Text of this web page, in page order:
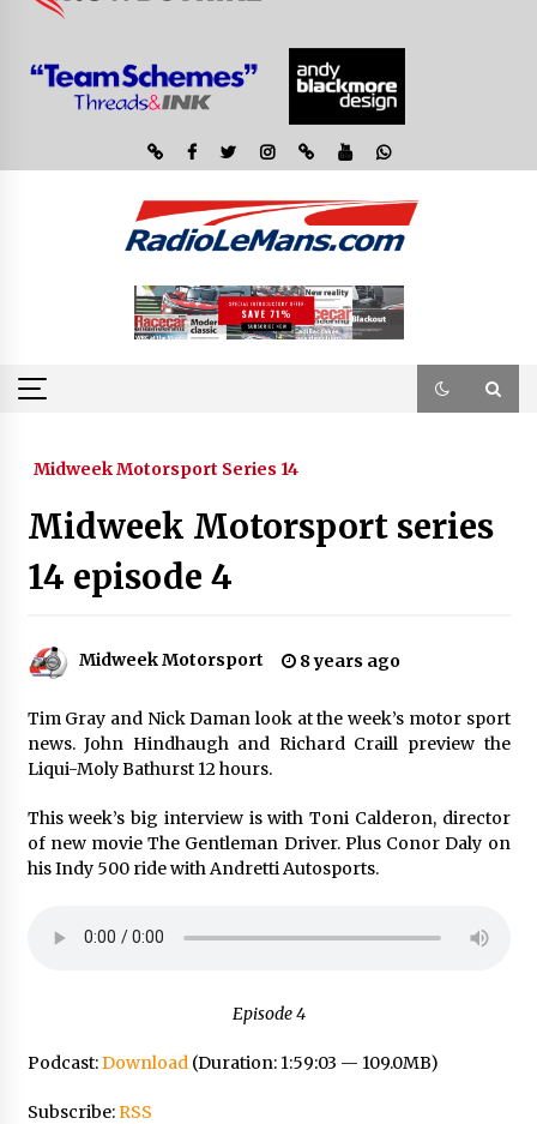
Midweek Motorsport Series 14
Midweek Motorsport series
14 episode 4
Midweek Motorsport 8 years ago
Tim Gray and Nick Daman look at the week’s motor sport
news. John Hindhaugh and Richard Craill preview the
Liqui-Moly Bathurst 12 hours.
This week’s big interview is with Toni Calderon, director
of new movie The Gentleman Driver. Plus Conor Daly on
his Indy 500 ride with Andretti Autosports.
Episode 4
Podcast:Download(Duration: 1:59:03 — 109.0MB)
Subscribe:RSS